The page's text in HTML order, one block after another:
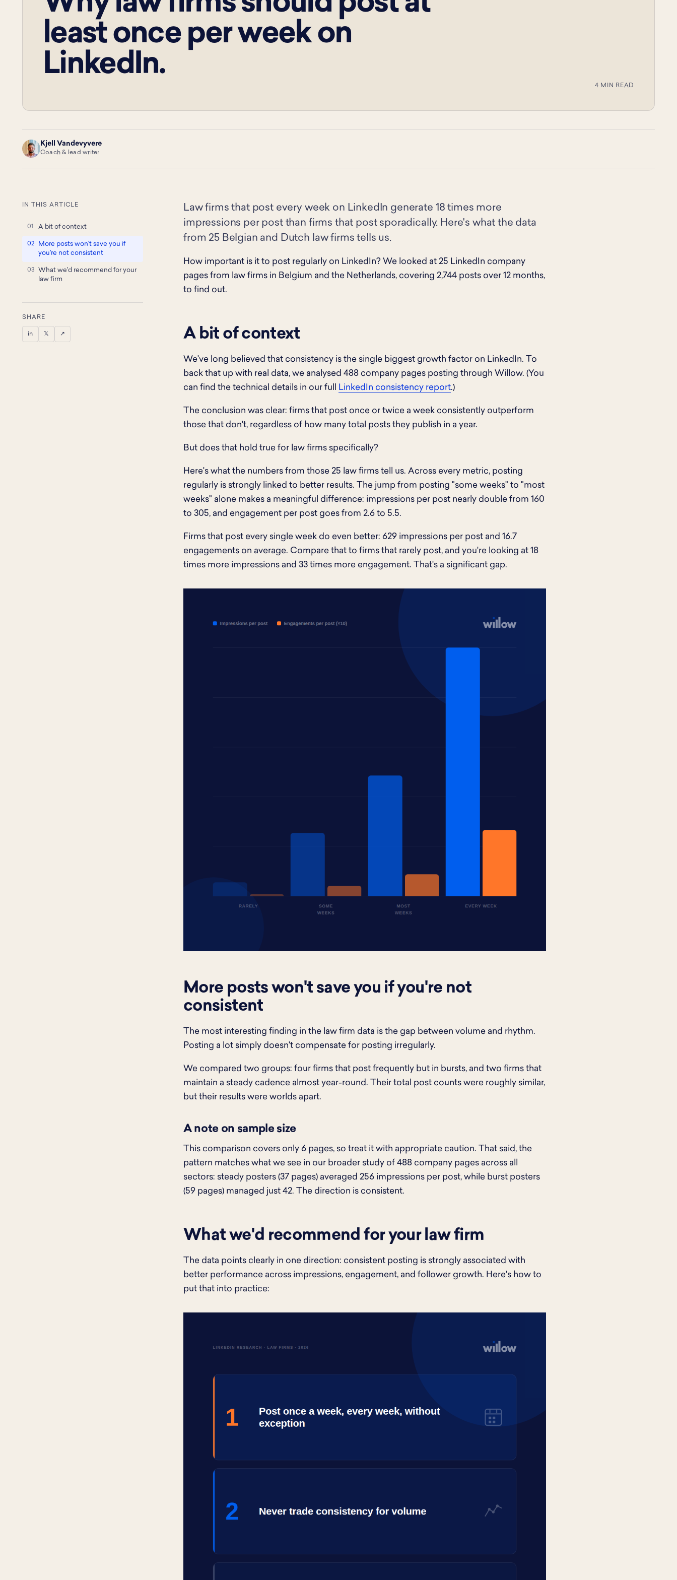
least once per week on
LinkedIn.
4 MIN READ
KV
Kjell Vandevyvere
Coach & lead writer
IN THIS ARTICLE
A bit of context
More posts won't save you if
you're not consistent
What we'd recommend for your
law firm
SHARE
in 𝕏 ↗
Law firms that post every week on LinkedIn generate 18 times more
impressions per post than firms that post sporadically. Here's what the data
from 25 Belgian and Dutch law firms tells us.
How important is it to post regularly on LinkedIn? We looked at 25 LinkedIn company
pages from law firms in Belgium and the Netherlands, covering 2,744 posts over 12 months,
to find out.
A bit of context
We've long believed that consistency is the single biggest growth factor on LinkedIn. To
back that up with real data, we analysed 488 company pages posting through Willow. (You
can find the technical details in our full
LinkedIn consistency report.)
The conclusion was clear: firms that post once or twice a week consistently outperform
those that don't, regardless of how many total posts they publish in a year.
But does that hold true for law firms specifically?
Here's what the numbers from those 25 law firms tell us. Across every metric, posting
regularly is strongly linked to better results. The jump from posting "some weeks" to "most
weeks" alone makes a meaningful difference: impressions per post nearly double from 160
to 305, and engagement per post goes from 2.6 to 5.5.
Firms that post every single week do even better: 629 impressions per post and 16.7
engagements on average. Compare that to firms that rarely post, and you're looking at 18
times more impressions and 33 times more engagement. That's a significant gap.
More posts won't save you if you're not
consistent
The most interesting finding in the law firm data is the gap between volume and rhythm.
Posting a lot simply doesn't compensate for posting irregularly.
We compared two groups: four firms that post frequently but in bursts, and two firms that
maintain a steady cadence almost year-round. Their total post counts were roughly similar,
but their results were worlds apart.
A note on sample size
This comparison covers only 6 pages, so treat it with appropriate caution. That said, the
pattern matches what we see in our broader study of 488 company pages across all
sectors: steady posters (37 pages) averaged 256 impressions per post, while burst posters
(59 pages) managed just 42. The direction is consistent.
What we'd recommend for your law firm
The data points clearly in one direction: consistent posting is strongly associated with
better performance across impressions, engagement, and follower growth. Here's how to
put that into practice: